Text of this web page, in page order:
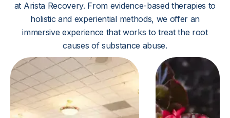
at Arista Recovery. From evidence-based therapies to
holistic and experiential methods, we offer an
immersive experience that works to treat the root
causes of substance abuse.